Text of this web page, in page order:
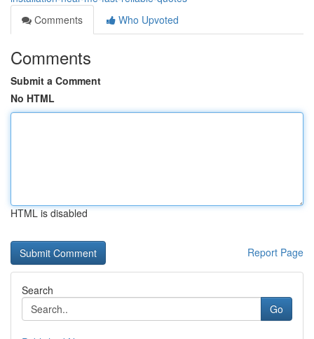
Comments
Who Upvoted
Comments
Submit a Comment
No HTML
HTML is disabled
Report Page
Search
Go